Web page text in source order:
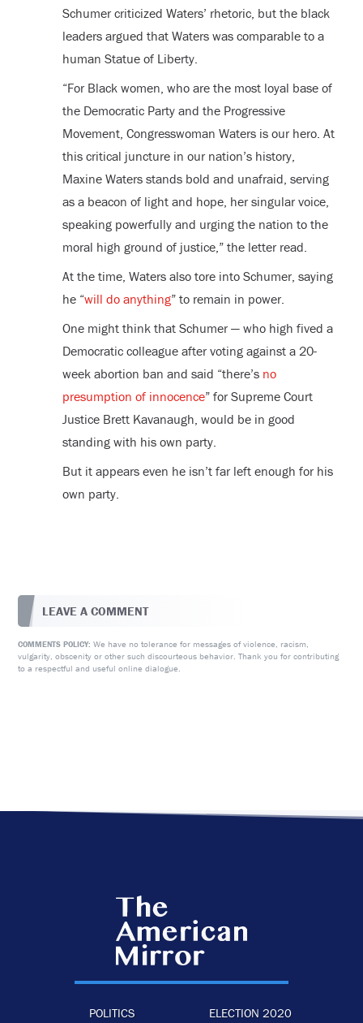
Schumer criticized Waters’ rhetoric, but the black
leaders argued that Waters was comparable to a
human Statue of Liberty.
“For Black women, who are the most loyal base of
the Democratic Party and the Progressive
Movement, Congresswoman Waters is our hero. At
this critical juncture in our nation’s history,
Maxine Waters stands bold and unafraid, serving
as a beacon of light and hope, her singular voice,
speaking powerfully and urging the nation to the
moral high ground of justice,” the letter read.
At the time, Waters also tore into Schumer, saying
he “will do anything” to remain in power.
One might think that Schumer — who high fived a
Democratic colleague after voting against a 20-
week abortion ban and said “there’s no
presumption of innocence” for Supreme Court
Justice Brett Kavanaugh, would be in good
standing with his own party.
But it appears even he isn’t far left enough for his
own party.
LEAVE A COMMENT
COMMENTS POLICY: We have no tolerance for messages of violence, racism,
vulgarity, obscenity or other such discourteous behavior. Thank you for contributing
to a respectful and useful online dialogue.
POLITICS ELECTION 2020